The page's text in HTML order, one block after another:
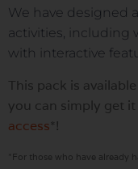
We have designed
activities, including
with interactive
This pack is
you can simply get
access*!
*For those who have already